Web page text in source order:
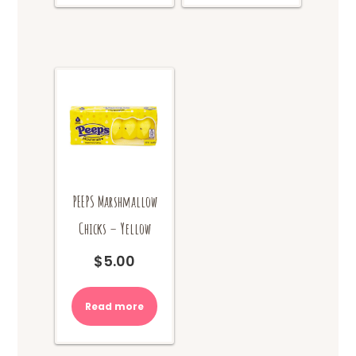
PEEPS Marshmallow
Chicks – Yellow
$5.00
Read more